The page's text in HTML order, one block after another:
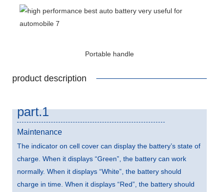
Portable handle
product description
part.1
Maintenance
The indicator on cell cover can display the battery’s state of
charge. When it displays “Green”, the battery can work
normally. When it displays “White”, the battery should
charge in time. When it displays “Red”, the battery should